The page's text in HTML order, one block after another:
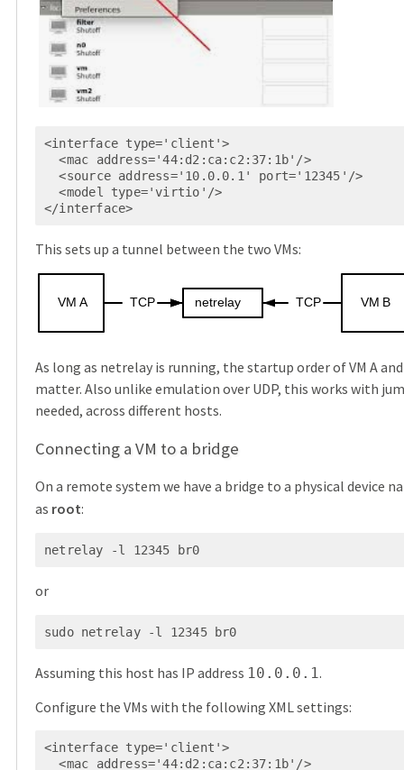
<interface type='client'>
  <mac address='44:d2:ca:c2:37:1b'/>
  <source address='10.0.0.1' port='12345'/>
  <model type='virtio'/>
</interface>
This sets up a tunnel between the two VMs:
VM A TCP netrelay TCP VM B
As long as netrelay is running, the startup order of VM A
matter. Also unlike emulation over UDP, this works with
needed, across different hosts.
Connecting a VM to a bridge
On a remote system we have a bridge to a physical device
as root:
netrelay -l 12345 br0
or
sudo netrelay -l 12345 br0
Assuming this host has IP address 10.0.0.1.
Configure the VMs with the following XML settings:
<interface type='client'>
  <mac address='44:d2:ca:c2:37:1b'/>